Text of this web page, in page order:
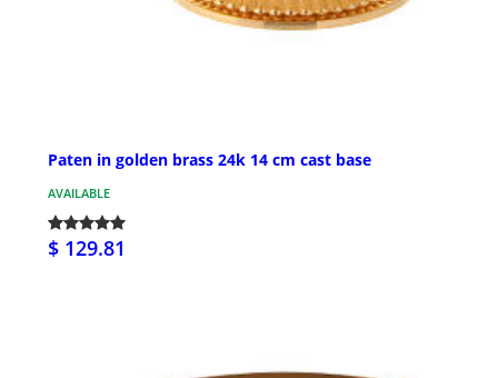
Paten in golden brass 24k 14 cm cast base
AVAILABLE
$ 129.81